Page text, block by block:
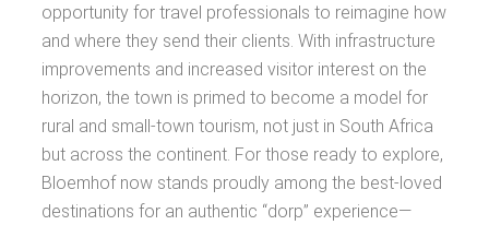
opportunity for travel professionals to reimagine how
and where they send their clients. With infrastructure
improvements and increased visitor interest on the
horizon, the town is primed to become a model for
rural and small-town tourism, not just in South Africa
but across the continent. For those ready to explore,
Bloemhof now stands proudly among the best-loved
destinations for an authentic “dorp” experience—